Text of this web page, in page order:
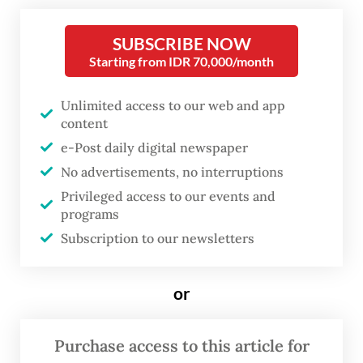
symptoms of a structural
vulnerability that was partly
policies that appeared to keep
Indonesia stable.
The question is not only why the crisis is
happening but also why almost no one
prepared for it. To answer that, we need to
Indonesia’s stability over the past several
SUBSCRIBE NOW
Starting from IDR 70,000/month
Unlimited access to our web and app
content
e-Post daily digital newspaper
No advertisements, no interruptions
Privileged access to our events and
programs
Subscription to our newsletters
or
Purchase access to this article for